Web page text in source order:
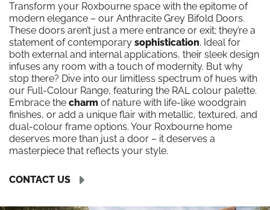
Transform your Roxbourne space with the epitome of
modern elegance – our Anthracite Grey Bifold Doors.
These doors aren’t just a mere entrance or exit; they’re a
statement of contemporary sophistication. Ideal for
both external and internal applications, their sleek design
infuses any room with a touch of modernity. But why
stop there? Dive into our limitless spectrum of hues with
our Full-Colour Range, featuring the RAL colour palette.
Embrace the charm of nature with life-like woodgrain
finishes, or add a unique flair with metallic, textured, and
dual-colour frame options. Your Roxbourne home
deserves more than just a door – it deserves a
masterpiece that reflects your style.
CONTACT US